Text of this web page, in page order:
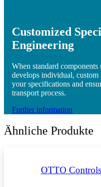
Customized
Engineering
When standard
develops individual,
your specifications and
transport process.
Further information
Ähnliche Produkte
OTTO